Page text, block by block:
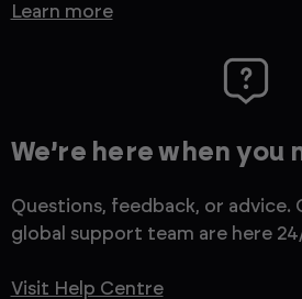
Learn more
We’re here when you
Questions, feedback, or advice.
global support team are here
Visit Help Centre